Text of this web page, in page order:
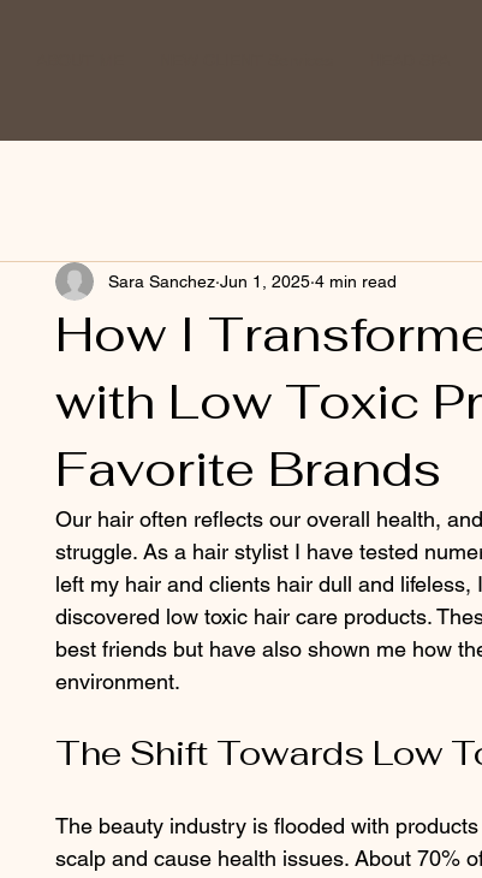
How I
with Low Toxic
Favorite Brands
Sara Sanchez Jun 1, 2025 4 min read
Our hair often reflects our overall health,
struggle. As a hair stylist I have tested
left my hair and clients hair dull and
discovered low toxic hair care products.
best friends but have also shown me how
environment.
The Shift Towards Low
The beauty industry is flooded with
scalp and cause health issues. About 70%